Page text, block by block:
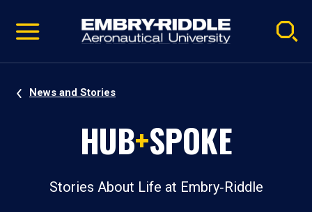
video
Navigation
News and Stories
HUB+SPOKE
Stories About Life at Embry‑Riddle